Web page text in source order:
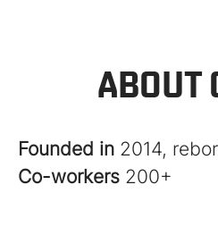
ABOUT
Founded in 2014,
Co-workers 200+